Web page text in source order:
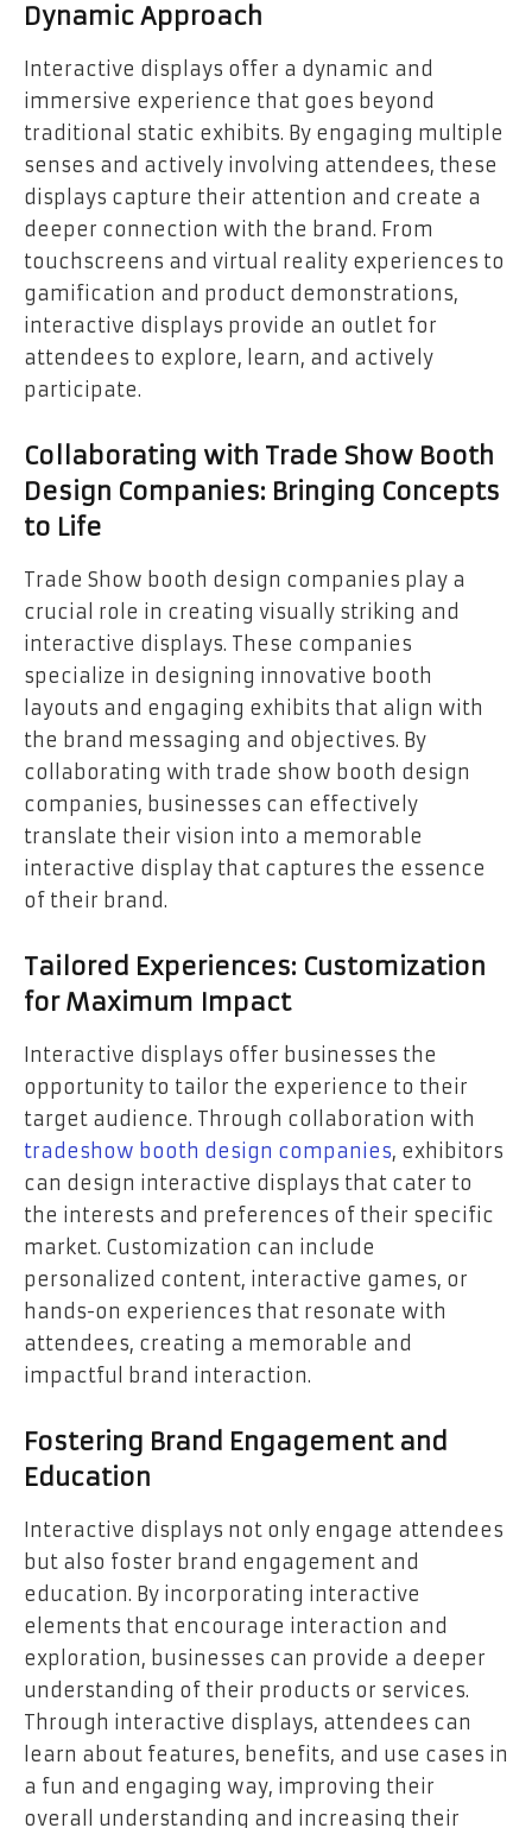
Dynamic Approach
Interactive displays offer a dynamic and
immersive experience that goes beyond
traditional static exhibits. By engaging multiple
senses and actively involving attendees, these
displays capture their attention and create a
deeper connection with the brand. From
touchscreens and virtual reality experiences to
gamification and product demonstrations,
interactive displays provide an outlet for
attendees to explore, learn, and actively
participate.
Collaborating with Trade Show Booth
Design Companies: Bringing Concepts
to Life
Trade Show booth design companies play a
crucial role in creating visually striking and
interactive displays. These companies
specialize in designing innovative booth
layouts and engaging exhibits that align with
the brand messaging and objectives. By
collaborating with trade show booth design
companies, businesses can effectively
translate their vision into a memorable
interactive display that captures the essence
of their brand.
Tailored Experiences: Customization
for Maximum Impact
Interactive displays offer businesses the
opportunity to tailor the experience to their
target audience. Through collaboration with
tradeshow booth design companies, exhibitors
can design interactive displays that cater to
the interests and preferences of their specific
market. Customization can include
personalized content, interactive games, or
hands-on experiences that resonate with
attendees, creating a memorable and
impactful brand interaction.
Fostering Brand Engagement and
Education
Interactive displays not only engage attendees
but also foster brand engagement and
education. By incorporating interactive
elements that encourage interaction and
exploration, businesses can provide a deeper
understanding of their products or services.
Through interactive displays, attendees can
learn about features, benefits, and use cases in
a fun and engaging way, improving their
overall understanding and increasing their